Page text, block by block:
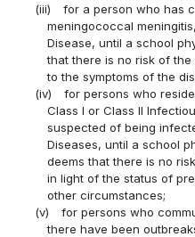
(iii)
for a person who has
meningococcal
Disease, until a school
that there is no risk of
to the symptoms of the
(iv)
for persons who
Class I or Class II
suspected of being
Diseases, until a school
deems that there is no
in light of the status of
other circumstances;
(v)
for persons who
there have been